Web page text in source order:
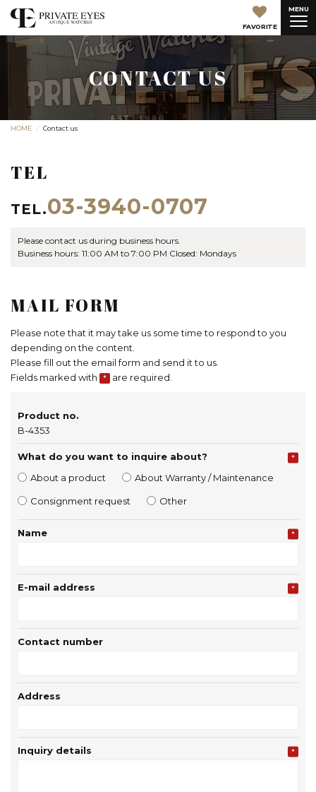
FAVORITE
MENU
CONTACT US
HOME Contact us
TEL
TEL.03-3940-0707
Please contact us during business hours.
Business hours: 11:00 AM to 7:00 PM Closed: Mondays
MAIL FORM
Please note that it may take us some time to respond to you
depending on the content.
Please fill out the email form and send it to us.
Fields marked with
* are required.
Product no.
B-4353
What do you want to inquire about? *
About a product About Warranty / Maintenance
Consignment request Other
Name *
E-mail address *
Contact number
Address
Inquiry details *